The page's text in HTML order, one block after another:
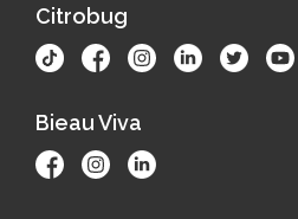
Citrobug
Bieau Viva